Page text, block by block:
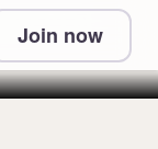
Join now
£1 at